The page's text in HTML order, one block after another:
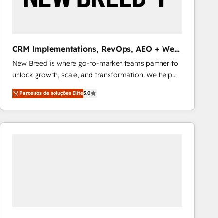
Our strategies are tailored to your business's unique
CRM Implementations, RevOps, AEO + Web,
Demand Gen
New Breed is where go-to-market teams partner to
unlock growth, scale, and transformation. We help
companies activate HubSpot’s AI-powered
customer platform and operationalize HubSpot’s
Loop Marketing framework through expert-led
services, smart agents, and purpose-built apps,
Parceiros de soluções Elite5.0